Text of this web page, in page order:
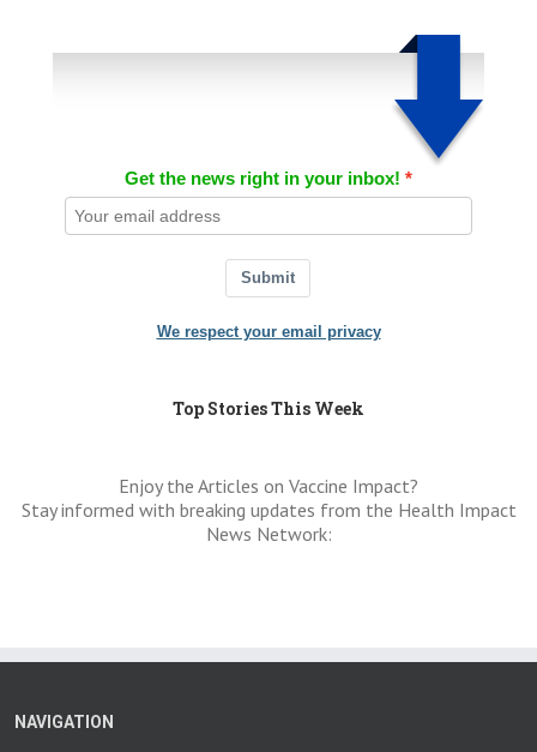
Get the news right in your inbox!
Submit
We respect your email privacy
Top Stories This Week
Enjoy the Articles on Vaccine Impact?
Stay informed with breaking updates from the Health Impact
News Network:
NAVIGATION